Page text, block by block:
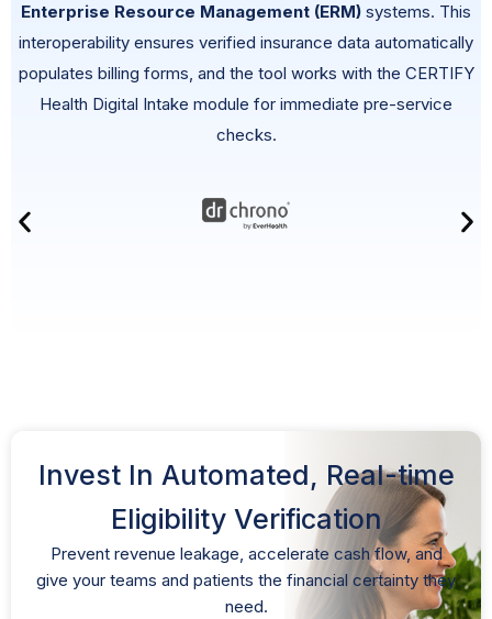
Enterprise Resource Management (ERM) systems. This
interoperability ensures verified insurance data automatically
populates billing forms, and the tool works with the CERTIFY
Health Digital Intake module for immediate pre-service
checks.
Invest In Automated, Real-time
Eligibility Verification
Prevent revenue leakage, accelerate cash flow, and
give your teams and patients the financial certainty they
need.